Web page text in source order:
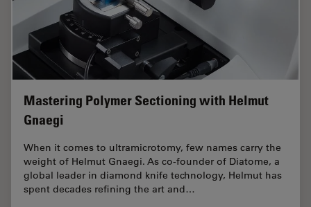
Mastering Polymer Sectioning with Helmut
Gnaegi
When it comes to ultramicrotomy, few names carry the
weight of Helmut Gnaegi. As co-founder of Diatome, a
global leader in diamond knife technology, Helmut has
spent decades refining the art and…